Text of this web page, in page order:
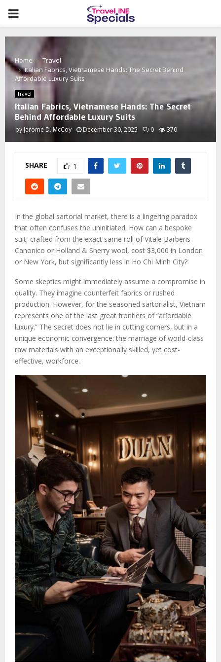
PRIMARY
MENU
Home
Travel
Italian Fabrics, Vietnamese Hands: The Secret Behind
Affordable Luxury Suits
Travel
Italian Fabrics, Vietnamese Hands: The Secret
Behind Affordable Luxury Suits
by Jerome D. McCoy December 30, 2025 0 370
SHARE 1
In the global sartorial market, there is a lingering paradox
that often confuses the uninitiated: How can a bespoke
suit, crafted from the exact same roll of Vitale Barberis
Canonico or Holland & Sherry wool, cost $3,000 in London
or New York, but significantly less in Ho Chi Minh City?
Some skeptics might immediately assume a compromise in
quality. They imagine counterfeit fabrics or rushed
production. However, for the seasoned sartorialist, Vietnam
represents one of the last great frontiers of “affordable
luxury.” The secret does not lie in cutting corners, but in a
unique economic convergence: the marriage of world-class
raw materials with an exceptionally skilled, yet cost-
effective, workforce.